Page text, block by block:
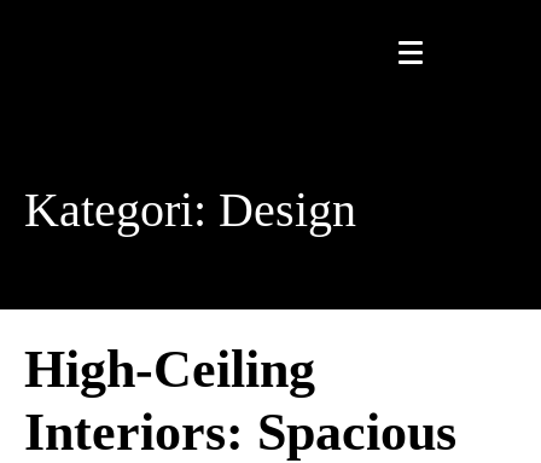
Kategori: Design
High-Ceiling
Interiors: Spacious